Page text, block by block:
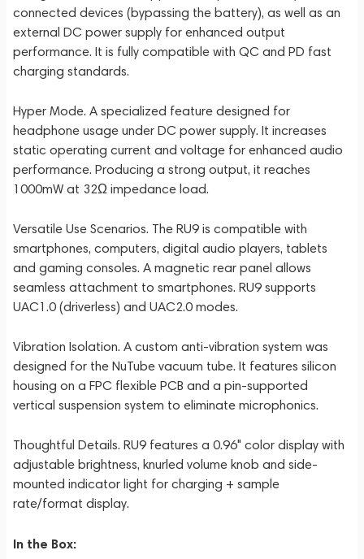
connected devices (bypassing the battery), as well as an
external DC power supply for enhanced output
performance. It is fully compatible with QC and PD fast
charging standards.
Hyper Mode. A specialized feature designed for
headphone usage under DC power supply. It increases
static operating current and voltage for enhanced audio
performance. Producing a strong output, it reaches
1000mW at 32Ω impedance load.
Versatile Use Scenarios. The RU9 is compatible with
smartphones, computers, digital audio players, tablets
and gaming consoles. A magnetic rear panel allows
seamless attachment to smartphones. RU9 supports
UAC1.0 (driverless) and UAC2.0 modes.
Vibration Isolation. A custom anti-vibration system was
designed for the NuTube vacuum tube. It features silicon
housing on a FPC flexible PCB and a pin-supported
vertical suspension system to eliminate microphonics.
Thoughtful Details. RU9 features a 0.96" color display with
adjustable brightness, knurled volume knob and side-
mounted indicator light for charging + sample
rate/format display.
In the Box: